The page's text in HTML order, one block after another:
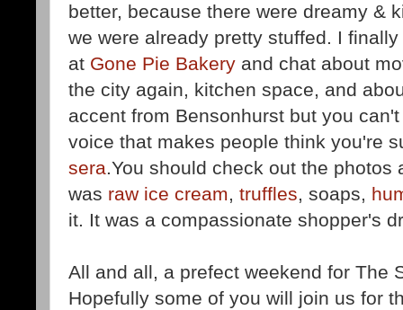
better, because there were dreamy &
we were already pretty stuffed. I
at Gone Pie Bakery and chat about
the city again, kitchen space, and
accent from Bensonhurst but you
voice that makes people think you're
sera.You should check out the photos
was raw ice cream, truffles, soaps,
it. It was a compassionate shopper's
All and all, a prefect weekend for The
Hopefully some of you will join us for